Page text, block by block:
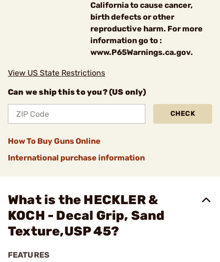
California to cause cancer,
birth defects or other
reproductive harm. For more
information go to :
www.P65Warnings.ca.gov.
View US State Restrictions
Can we ship this to you? (US only)
CHECK
How To Buy Guns Online
International purchase information
What is the HECKLER &
KOCH - Decal Grip, Sand
Texture,USP 45?
FEATURES